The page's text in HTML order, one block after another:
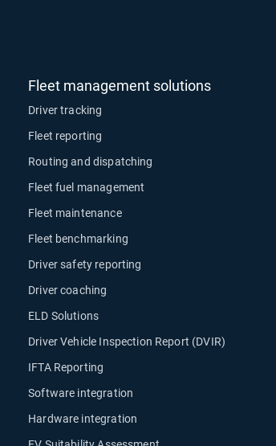
Fleet management solutions
Driver tracking
Fleet reporting
Routing and dispatching
Fleet fuel management
Fleet maintenance
Fleet benchmarking
Driver safety reporting
Driver coaching
ELD Solutions
Driver Vehicle Inspection Report (DVIR)
IFTA Reporting
Software integration
Hardware integration